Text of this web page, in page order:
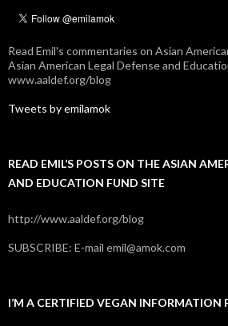
Read Emil's commentaries on Asian
Asian American Legal Defense and
www.aaldef.org/blog
Tweets by emilamok
READ EMIL’S POSTS ON THE ASIAN
AND EDUCATION FUND SITE
http://www.aaldef.org/blog
SUBSCRIBE: E-mail emil@amok.com
I’M A CERTIFIED VEGAN INFORMATION